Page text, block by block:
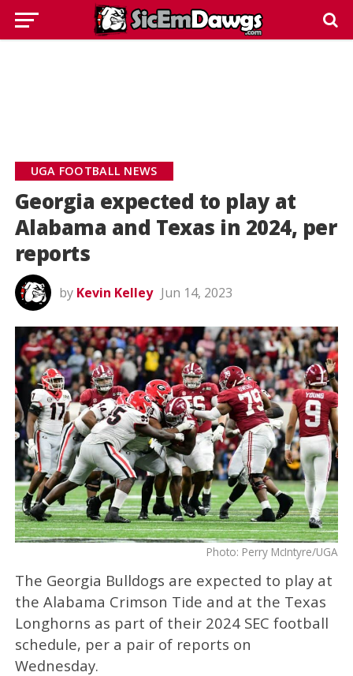
UGA FOOTBALL NEWS
Georgia expected to play at
Alabama and Texas in 2024, per
reports
by Kevin Kelley Jun 14, 2023
Photo: Perry McIntyre/UGA
The Georgia Bulldogs are expected to play at
the Alabama Crimson Tide and at the Texas
Longhorns as part of their 2024 SEC football
schedule, per a pair of reports on
Wednesday.